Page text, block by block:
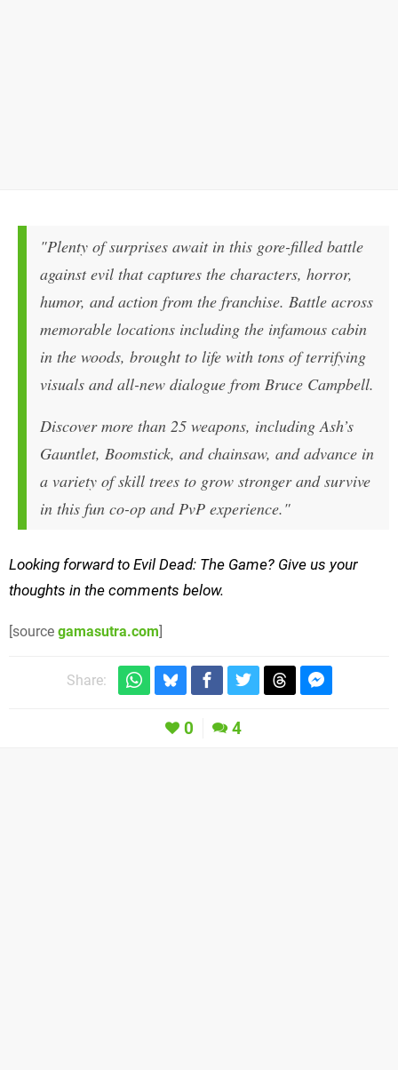
"Plenty of surprises await in this gore-filled battle
against evil that captures the characters, horror,
humor, and action from the franchise. Battle across
memorable locations including the infamous cabin
in the woods, brought to life with tons of terrifying
visuals and all-new dialogue from Bruce Campbell.
Discover more than 25 weapons, including Ash’s
Gauntlet, Boomstick, and chainsaw, and advance in
a variety of skill trees to grow stronger and survive
in this fun co-op and PvP experience."
Looking forward to Evil Dead: The Game? Give us your
thoughts in the comments below.
[source gamasutra.com]
Share:
0 4